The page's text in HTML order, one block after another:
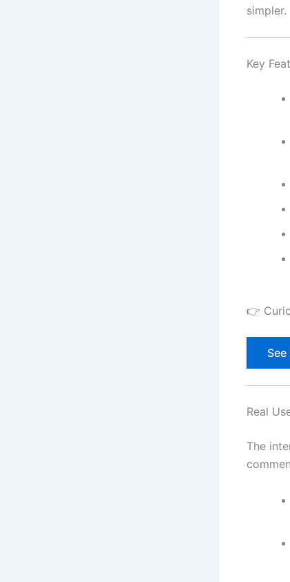
simpler.
Key
👉
Real
The